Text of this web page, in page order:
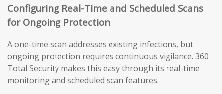
Configuring Real-Time and Scheduled Scans
for Ongoing Protection
A one-time scan addresses existing infections, but
ongoing protection requires continuous vigilance. 360
Total Security makes this easy through its real-time
monitoring and scheduled scan features.